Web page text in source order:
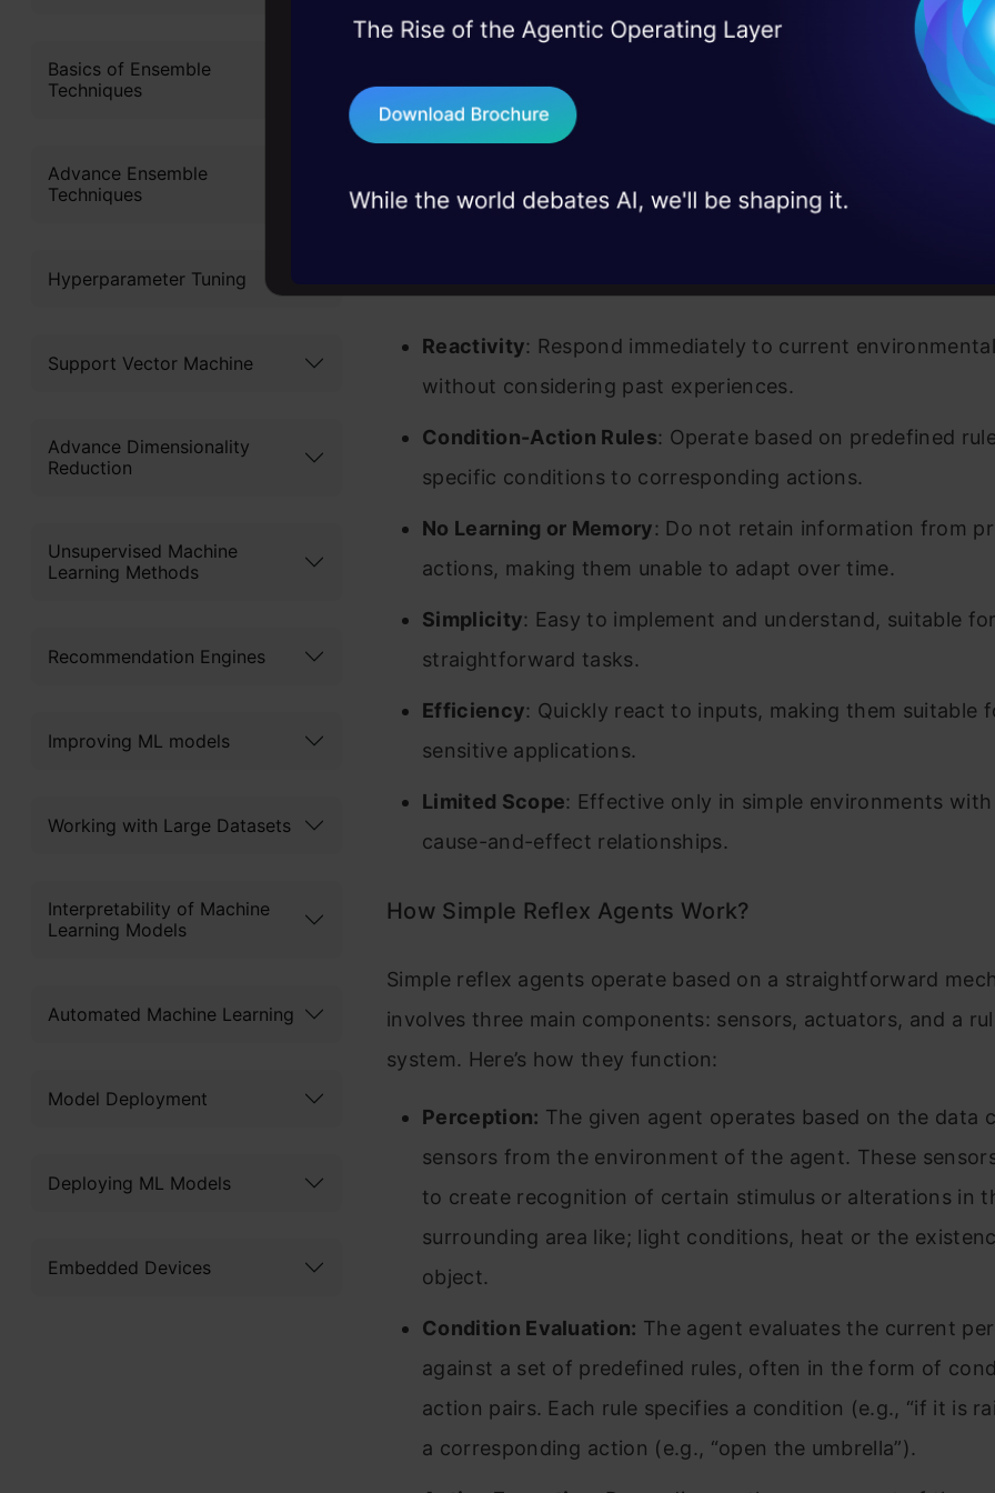
Basics of Ensemble
Techniques
Advance Ensemble
Techniques
Hyperparameter Tuning
Support Vector Machine
Advance Dimensionality
Reduction
Unsupervised Machine
Learning Methods
Recommendation Engines
Improving ML models
Working with Large Datasets
Interpretability of Machine
Learning Models
Automated Machine Learning
Model Deployment
Deploying ML Models
Embedded Devices
Source: ResearchGate
Reactivity: Respond immediately to current
without considering past experiences.
Condition-Action Rules: Operate based on predefined
specific conditions to corresponding actions.
No Learning or Memory: Do not retain information from
actions, making them unable to adapt over time.
Simplicity: Easy to implement and understand, suitable
straightforward tasks.
Efficiency: Quickly react to inputs, making them suitable
sensitive applications.
Limited Scope: Effective only in simple environments
cause-and-effect relationships.
How Simple Reflex Agents Work?
Simple reflex agents operate based on a straightforward
involves three main components: sensors, actuators, and a
system. Here’s how they function:
Perception: The given agent operates based on the data
sensors from the environment of the agent. These
to create recognition of certain stimulus or alterations in
surrounding area like; light conditions, heat or the
object.
Condition Evaluation: The agent evaluates the current
against a set of predefined rules, often in the form of
action pairs. Each rule specifies a condition (e.g., “if it is
a corresponding action (e.g., “open the umbrella”).
45+ hack sessions: Real engineering
75+ AI talks: Real case studies and
industry insights
Terms &
Send WhatsApp